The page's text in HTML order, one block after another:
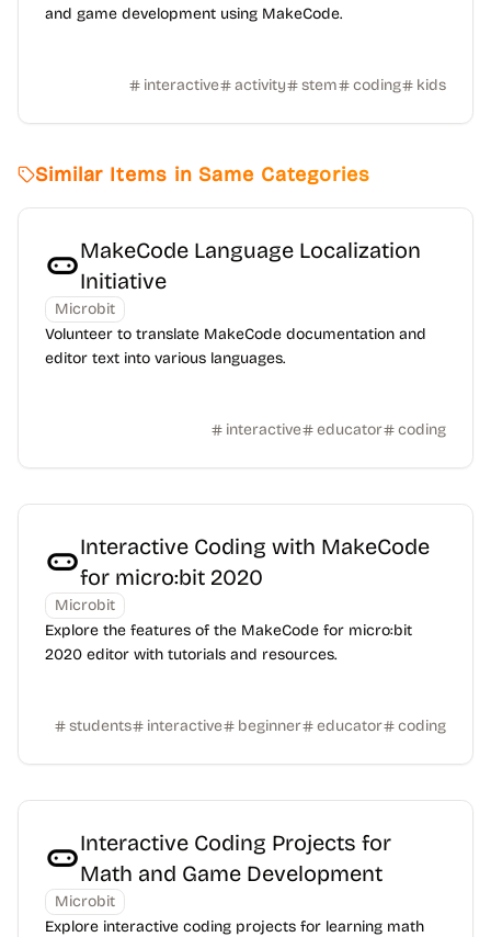
and game development using MakeCode.
interactive activity stem coding kids
Similar Items in Same Categories
MakeCode Language Localization
Initiative
Microbit
Volunteer to translate MakeCode documentation and
editor text into various languages.
interactive educator coding
Interactive Coding with MakeCode
for micro:bit 2020
Microbit
Explore the features of the MakeCode for micro:bit
2020 editor with tutorials and resources.
students interactive beginner educator coding
Interactive Coding Projects for
Math and Game Development
Microbit
Explore interactive coding projects for learning math